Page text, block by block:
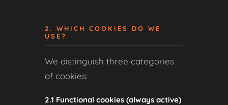
2. WHICH COOKIES DO WE
USE?
We distinguish three categories
of cookies:
2.1 Functional cookies (always active)